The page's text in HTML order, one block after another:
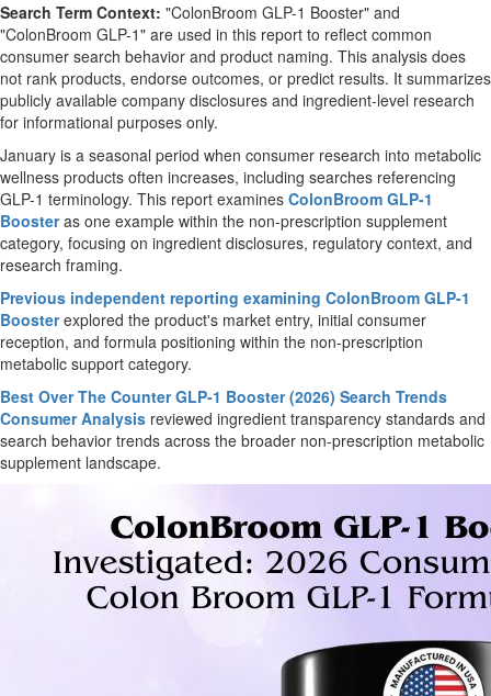
Search Term Context: "ColonBroom GLP-1 Booster" and
"ColonBroom GLP-1" are used in this report to reflect common
consumer search behavior and product naming. This analysis does
not rank products, endorse outcomes, or predict results. It summarizes
publicly available company disclosures and ingredient-level research
for informational purposes only.
January is a seasonal period when consumer research into metabolic
wellness products often increases, including searches referencing
GLP-1 terminology. This report examines ColonBroom GLP-1
Boosteras one example within the non-prescription supplement
category, focusing on ingredient disclosures, regulatory context, and
research framing.
Previous independent reporting examining ColonBroom GLP-1
Boosterexplored the product's market entry, initial consumer
reception, and formula positioning within the non-prescription
metabolic support category.
Best Over The Counter GLP-1 Booster (2026) Search Trends
Consumer Analysis reviewed ingredient transparency standards and
search behavior trends across the broader non-prescription metabolic
supplement landscape.